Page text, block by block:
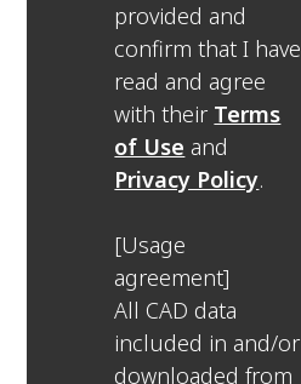
provided and
confirm that I have
read and agree
with their Terms
of Use and
Privacy Policy.
[Usage
agreement]
All CAD data
included in and/or
downloaded from